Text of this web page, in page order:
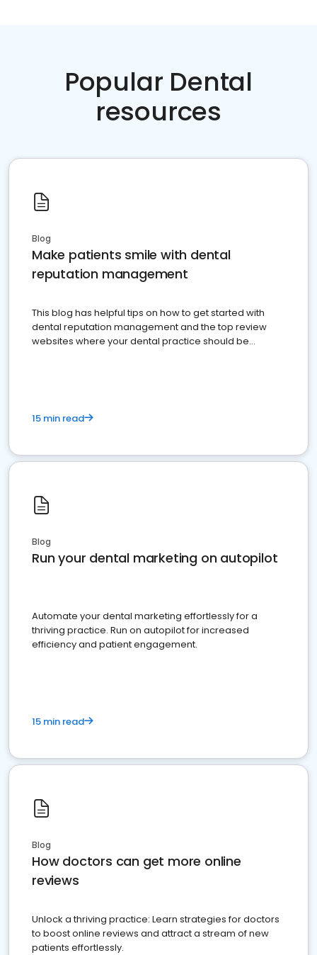
Popular Dental
resources
Blog
Make patients smile with dental
reputation management
This blog has helpful tips on how to get started with
dental reputation management and the top review
websites where your dental practice should be
15 min read
Blog
Run your dental marketing on autopilot
Automate your dental marketing effortlessly for a
thriving practice. Run on autopilot for increased
efficiency and patient engagement.
15 min read
Blog
How doctors can get more online
reviews
Unlock a thriving practice: Learn strategies for doctors
to boost online reviews and attract a stream of new
patients effortlessly.